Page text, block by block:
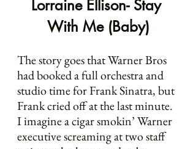
Lorraine Ellison- Stay
With Me (Baby)
The story goes that Warner Bros
had booked a full orchestra and
studio time for Frank Sinatra, but
Frank cried off at the last minute.
I imagine a cigar smokin’ Warner
executive screaming at two staff